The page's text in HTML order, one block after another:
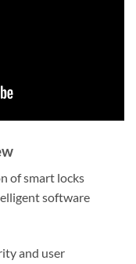
of smart locks
software
and user